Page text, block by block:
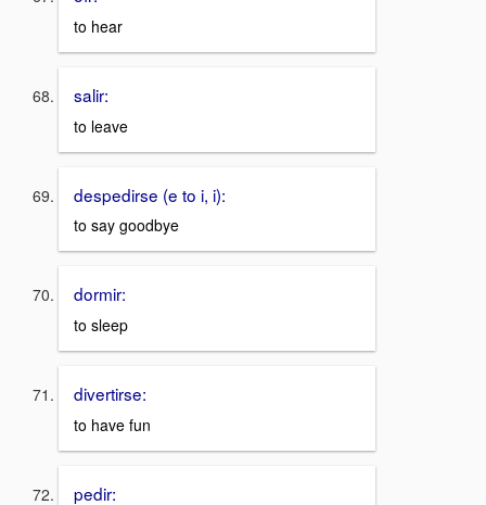
to hear
salir:
to leave
despedirse (e to i, i):
to say goodbye
dormir:
to sleep
divertirse:
to have fun
pedir: